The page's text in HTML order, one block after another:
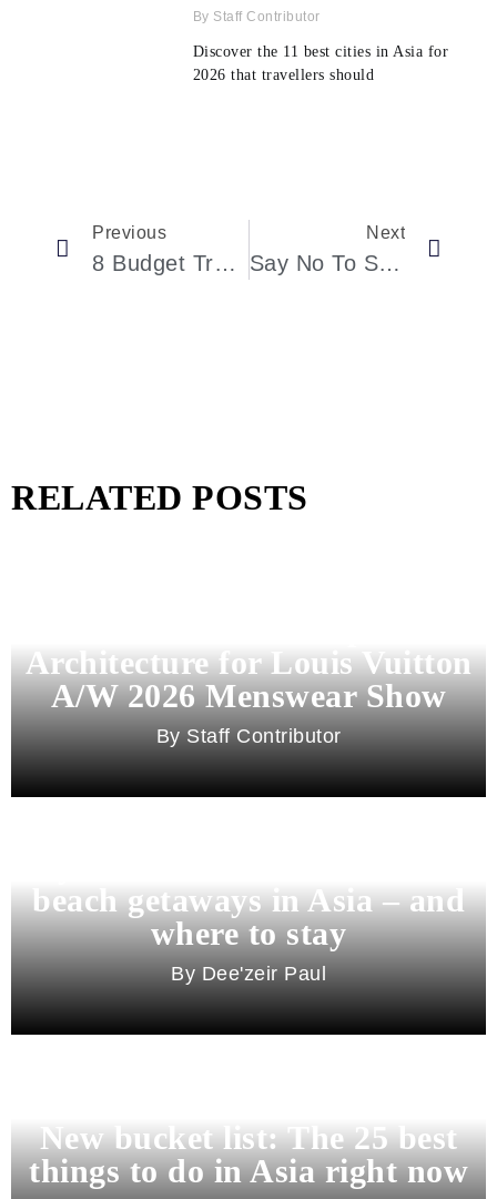
Staff Contributor
Discover the 11 best cities in Asia for
2026 that travellers should
Previous
8 Budget Travel Tips For Women Over 60 In 2025
Next
Say No To Sugar In Coffee! Study Shows Unsweetened Coffee Reduces Alzheimer’s Disease Risk By 30%
RELATED POSTS
Architecture for Louis Vuitton
A/W 2026 Menswear Show
Staff Contributor
beach getaways in Asia – and
where to stay
Dee'zeir Paul
New bucket list: The 25 best
things to do in Asia right now